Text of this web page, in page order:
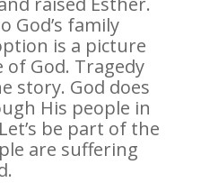
God’s family
is a picture
God. Tragedy
story. God does
His people in
be part of the
are suffering